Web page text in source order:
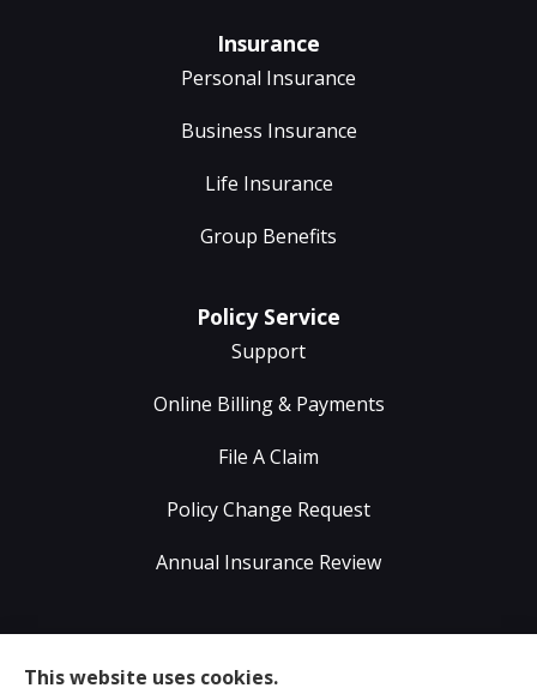
Insurance
Personal Insurance
Business Insurance
Life Insurance
Group Benefits
Policy Service
Support
Online Billing & Payments
File A Claim
Policy Change Request
Annual Insurance Review
Home, Life, & Business Insurance to all of Virginia,
This website uses cookies.